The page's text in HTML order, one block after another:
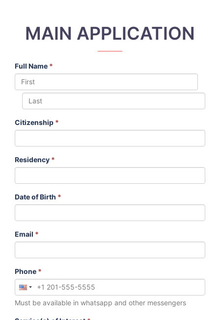
MAIN APPLICATION
Full Name *
Citizenship *
Residency *
Date of Birth *
Email *
Phone *
Must be available in whatsapp and other messengers